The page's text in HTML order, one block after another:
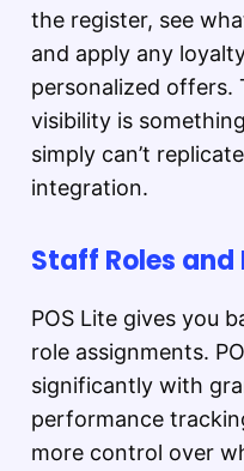
the register, see
and apply any
personalized offers.
visibility is
simply can’t
integration.
Staff Roles and
POS Lite gives you
role assignments.
significantly with
performance
more control over